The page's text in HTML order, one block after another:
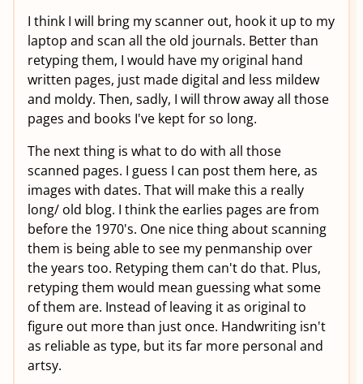
I think I will bring my scanner out, hook it up to my
laptop and scan all the old journals. Better than
retyping them, I would have my original hand
written pages, just made digital and less mildew
and moldy. Then, sadly, I will throw away all those
pages and books I've kept for so long.
The next thing is what to do with all those
scanned pages. I guess I can post them here, as
images with dates. That will make this a really
long/ old blog. I think the earlies pages are from
before the 1970's. One nice thing about scanning
them is being able to see my penmanship over
the years too. Retyping them can't do that. Plus,
retyping them would mean guessing what some
of them are. Instead of leaving it as original to
figure out more than just once. Handwriting isn't
as reliable as type, but its far more personal and
artsy.